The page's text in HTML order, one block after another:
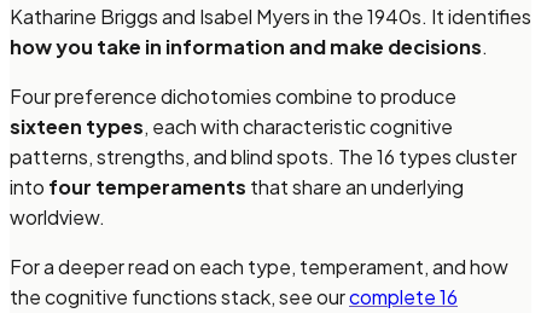
Katharine Briggs and Isabel Myers in the 1940s. It identifies
how you take in information and make decisions.
Four preference dichotomies combine to produce
sixteen types, each with characteristic cognitive
patterns, strengths, and blind spots. The 16 types cluster
into four temperaments that share an underlying
worldview.
For a deeper read on each type, temperament, and how
the cognitive functions stack, see ourcomplete 16